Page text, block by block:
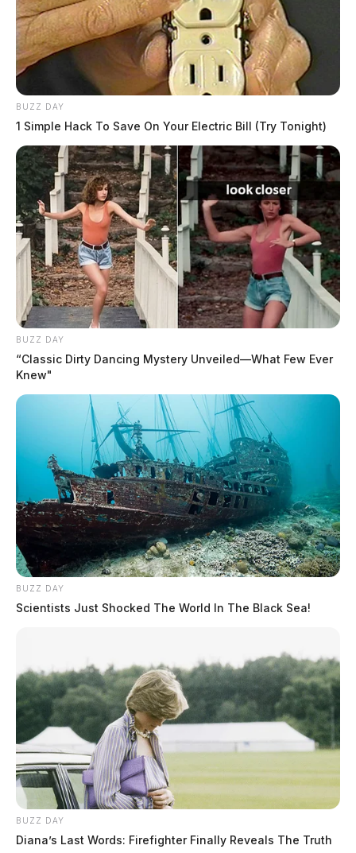
BUZZ DAY
1 Simple Hack To Save On Your Electric Bill (Try Tonight)
BUZZ DAY
“Classic Dirty Dancing Mystery Unveiled—What Few Ever
Knew"
BUZZ DAY
Scientists Just Shocked The World In The Black Sea!
BUZZ DAY
Diana’s Last Words: Firefighter Finally Reveals The Truth